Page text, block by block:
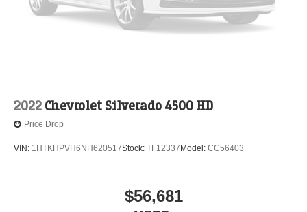
2022 Chevrolet Silverado 4500 HD
Price Drop
VIN: 1HTKHPVH6NH620517Stock: TF12337 Model: CC56403
$56,681